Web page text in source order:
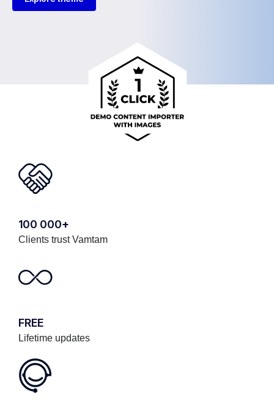
100 000+
Clients trust Vamtam
FREE
Lifetime updates